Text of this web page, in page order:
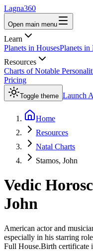
Lagna360
Open main menu
Learn
Planets in HousesPlanets in
Resources
Charts of Notable
Pricing
Toggle theme Launch
Home
Resources
Natal Charts
Stamos, John
Vedic
John
American actor and
especially in his starring
Full House.Birth certificate